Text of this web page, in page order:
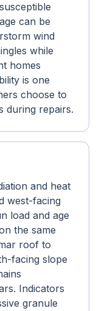
can be
wind
while
homes
is one
choose to
during repairs.
and heat
west-facing
load and age
the same
roof to
facing slope
Indicators
granule